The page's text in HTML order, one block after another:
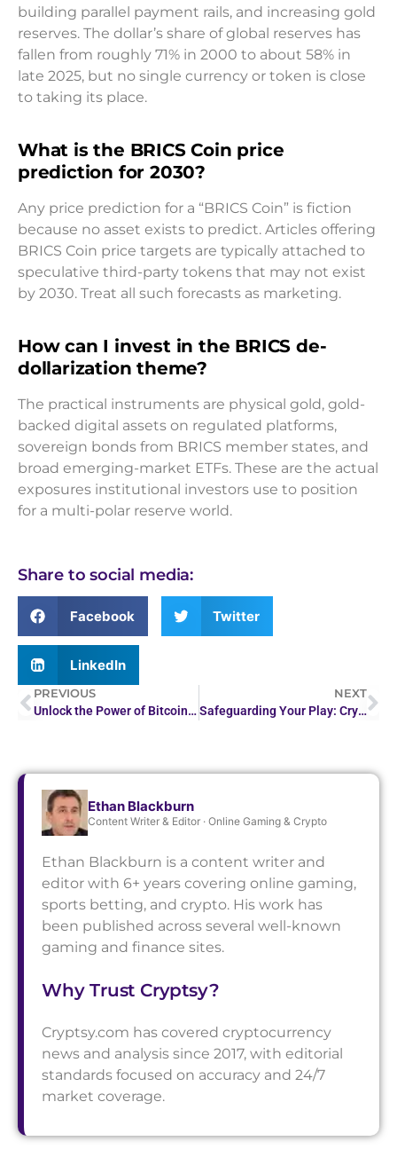
building parallel payment rails, and increasing gold
reserves. The dollar’s share of global reserves has
fallen from roughly 71% in 2000 to about 58% in
late 2025, but no single currency or token is close
to taking its place.
What is the BRICS Coin price
prediction for 2030?
Any price prediction for a “BRICS Coin” is fiction
because no asset exists to predict. Articles offering
BRICS Coin price targets are typically attached to
speculative third-party tokens that may not exist
by 2030. Treat all such forecasts as marketing.
How can I invest in the BRICS de-
dollarization theme?
The practical instruments are physical gold, gold-
backed digital assets on regulated platforms,
sovereign bonds from BRICS member states, and
broad emerging-market ETFs. These are the actual
exposures institutional investors use to position
for a multi-polar reserve world.
Share to social media:
Facebook Twitter
LinkedIn
PREVIOUS
Unlock the Power of Bitcoin with ecryptobit.com
NEXT
Safeguarding Your Play: Crypto Casino Anti-Money Laundering
Ethan Blackburn
Content Writer & Editor · Online Gaming & Crypto
Ethan Blackburn is a content writer and
editor with 6+ years covering online gaming,
sports betting, and crypto. His work has
been published across several well-known
gaming and finance sites.
Why Trust Cryptsy?
Cryptsy.com has covered cryptocurrency
news and analysis since 2017, with editorial
standards focused on accuracy and 24/7
market coverage.